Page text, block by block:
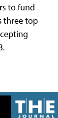
to fund
three top